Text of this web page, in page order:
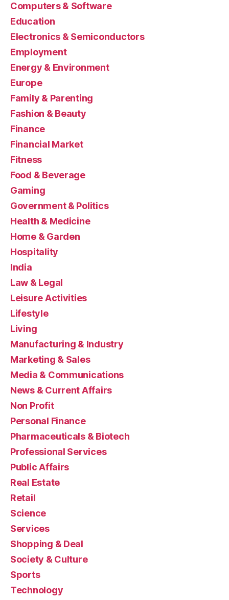
Computers & Software
Education
Electronics & Semiconductors
Employment
Energy & Environment
Europe
Family & Parenting
Fashion & Beauty
Finance
Financial Market
Fitness
Food & Beverage
Gaming
Government & Politics
Health & Medicine
Home & Garden
Hospitality
India
Law & Legal
Leisure Activities
Lifestyle
Living
Manufacturing & Industry
Marketing & Sales
Media & Communications
News & Current Affairs
Non Profit
Personal Finance
Pharmaceuticals & Biotech
Professional Services
Public Affairs
Real Estate
Retail
Science
Services
Shopping & Deal
Society & Culture
Sports
Technology